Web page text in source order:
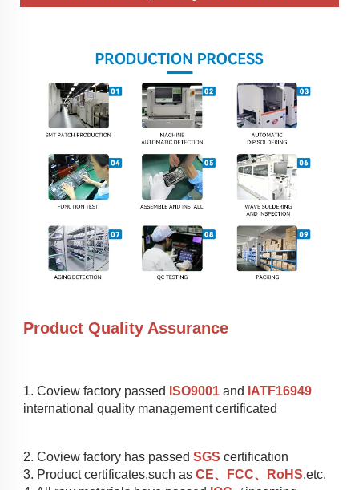
Product Quality Assurance
1. Coview factory passed ISO9001 and
IATF16949
international quality management certificated
2. Coview factory has passed SGS certification
3. Product certificates,such as CE、FCC、RoHS,etc.